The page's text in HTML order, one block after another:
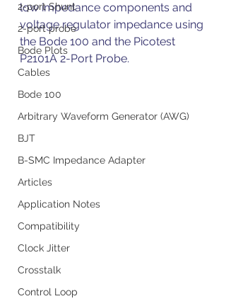
2-port Shunt
2-port probe
Bode Plots
Cables
Bode 100
Arbitrary Waveform Generator (AWG)
BJT
B-SMC Impedance Adapter
Articles
Application Notes
Compatibility
Clock Jitter
Crosstalk
Control Loop
low impedance components and
voltage regulator impedance using
the Bode 100 and the Picotest
P2101A 2-Port Probe.